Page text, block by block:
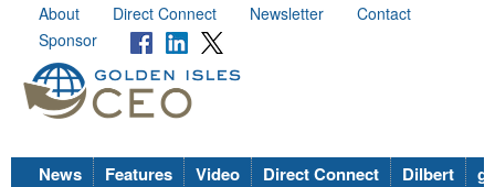
About Direct Connect Newsletter
Contact
Sponsor
News Features Video Direct Connect Dilbert